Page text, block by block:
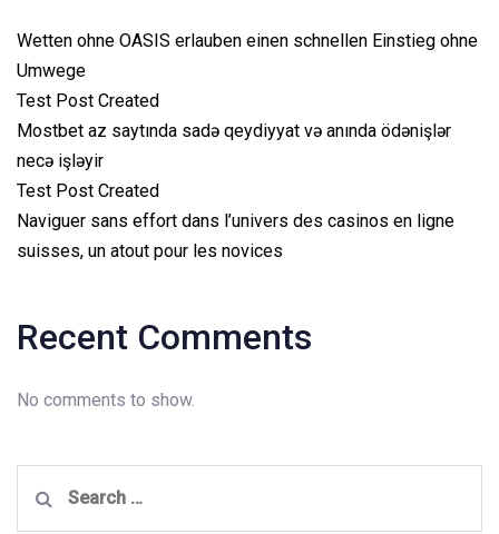
Wetten ohne OASIS erlauben einen schnellen Einstieg ohne
Umwege
Test Post Created
Mostbet az saytında sadə qeydiyyat və anında ödənişlər
necə işləyir
Test Post Created
Naviguer sans effort dans l’univers des casinos en ligne
suisses, un atout pour les novices
Recent Comments
No comments to show.
for: